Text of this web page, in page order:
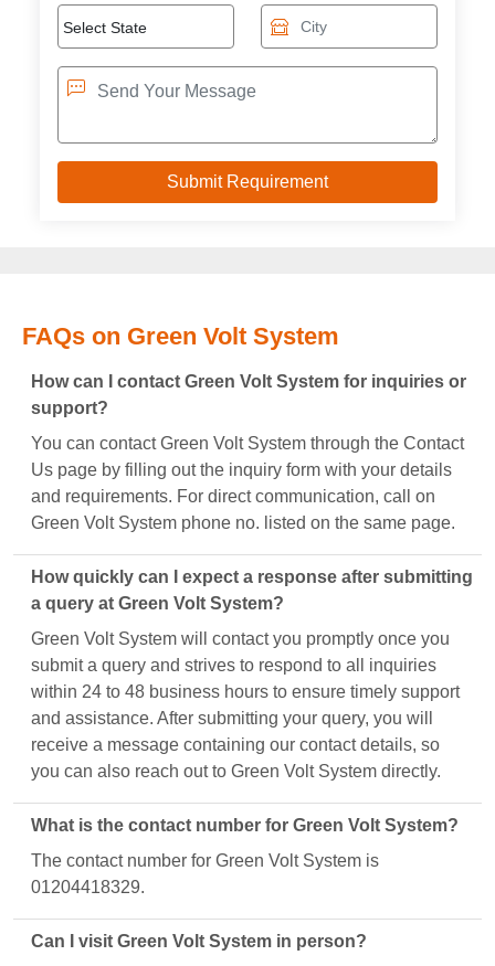
FAQs on Green Volt System
How can I contact Green Volt System for inquiries or
support?
You can contact Green Volt System through the Contact
Us page by filling out the inquiry form with your details
and requirements. For direct communication, call on
Green Volt System phone no. listed on the same page.
How quickly can I expect a response after submitting
a query at Green Volt System?
Green Volt System will contact you promptly once you
submit a query and strives to respond to all inquiries
within 24 to 48 business hours to ensure timely support
and assistance. After submitting your query, you will
receive a message containing our contact details, so
you can also reach out to Green Volt System directly.
What is the contact number for Green Volt System?
The contact number for Green Volt System is
01204418329.
Can I visit Green Volt System in person?